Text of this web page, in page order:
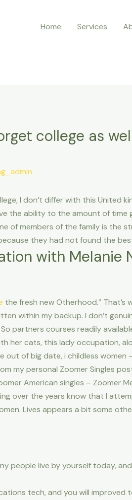
Home Services
college as
I don’t differ with this United
the ability to the amount of time
of members of the family is the
they had not found the best
with Melanie
the fresh new Otherhood.”
within my backup. I don’t
So partners courses readily
her cats, this lady occupation,
of big date, i childless women
my personal Zoomer Singles
American singles – Zoomer
over the years know that I
Lives appears a bit some
people live by yourself today,
tech, and you will